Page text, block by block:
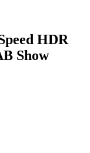
HDR
Show